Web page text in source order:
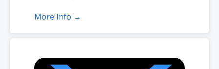
*Subject to plan storage space limits
More Info →